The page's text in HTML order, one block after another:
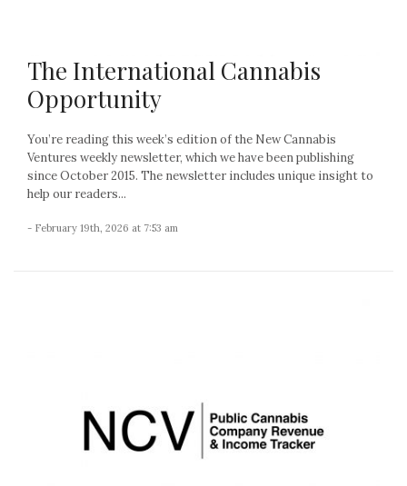
The International Cannabis
Opportunity
You’re reading this week’s edition of the New Cannabis
Ventures weekly newsletter, which we have been publishing
since October 2015. The newsletter includes unique insight to
help our readers...
- February 19th, 2026 at 7:53 am